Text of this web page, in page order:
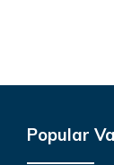
Popular